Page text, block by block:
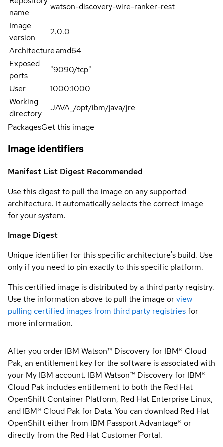
name
watson-discovery-wire-ranker-rest
Image
version
2.0.0
Architectureamd64
Exposed
ports
"9090/tcp"
User
1000:1000
Working
directory
JAVA_/opt/ibm/java/jre
PackagesGet this image
Image identifiers
Manifest List Digest Recommended
Use this digest to pull the image on any supported
architecture. It automatically selects the correct image
for your system.
Image Digest
Unique identifier for this specific architecture's build. Use
only if you need to pin exactly to this specific platform.
This certified image is distributed by a third party registry.
Use the information above to pull the image orview
pulling certified images from third party registriesfor
more information.
After you order IBM Watson™ Discovery for IBM® Cloud
Pak, an entitlement key for the software is associated with
your My IBM account. IBM Watson™ Discovery for IBM®
Cloud Pak includes entitlement to both the Red Hat
OpenShift Container Platform, Red Hat Enterprise Linux,
and IBM® Cloud Pak for Data. You can download Red Hat
OpenShift either from IBM Passport Advantage® or
directly from the Red Hat Customer Portal.